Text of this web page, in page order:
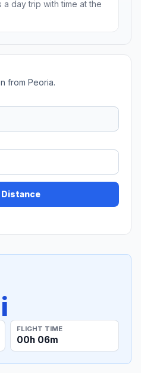
day trip with time at the
from Peoria.
Distance
FLIGHT TIME
00h 06m